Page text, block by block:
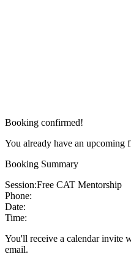
Booking confirmed!
You already have an upcoming
Booking Summary
Session:Free CAT Mentorship
Phone:
Date:
Time:
You'll receive a calendar invite
email.